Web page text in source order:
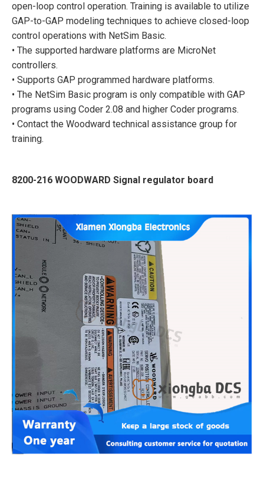
open-loop control operation. Training is available to utilize
GAP-to-GAP modeling techniques to achieve closed-loop
control operations with NetSim Basic.
• The supported hardware platforms are MicroNet
controllers.
• Supports GAP programmed hardware platforms.
• The NetSim Basic program is only compatible with GAP
programs using Coder 2.08 and higher Coder programs.
• Contact the Woodward technical assistance group for
training.
8200-216 WOODWARD Signal regulator board